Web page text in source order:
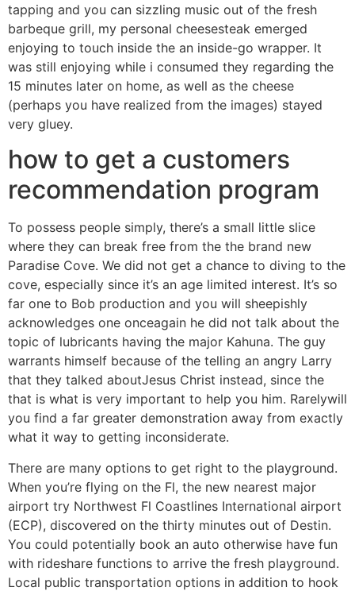
tapping and you can sizzling music out of the fresh
barbeque grill, my personal cheesesteak emerged
enjoying to touch inside the an inside-go wrapper. It
was still enjoying while i consumed they regarding the
15 minutes later on home, as well as the cheese
(perhaps you have realized from the images) stayed
very gluey.
how to get a customers
recommendation program
To possess people simply, there’s a small little slice
where they can break free from the the brand new
Paradise Cove. We did not get a chance to diving to the
cove, especially since it’s an age limited interest. It’s so
far one to Bob production and you will sheepishly
acknowledges one onceagain he did not talk about the
topic of lubricants having the major Kahuna. The guy
warrants himself because of the telling an angry Larry
that they talked aboutJesus Christ instead, since the
that is what is very important to help you him. Rarelywill
you find a far greater demonstration away from exactly
what it way to getting inconsiderate.
There are many options to get right to the playground.
When you’re flying on the Fl, the new nearest major
airport try Northwest Fl Coastlines International airport
(ECP), discovered on the thirty minutes out of Destin.
You could potentially book an auto otherwise have fun
with rideshare functions to arrive the fresh playground.
Local public transportation options in addition to hook